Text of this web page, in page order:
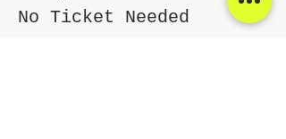
No Ticket Needed